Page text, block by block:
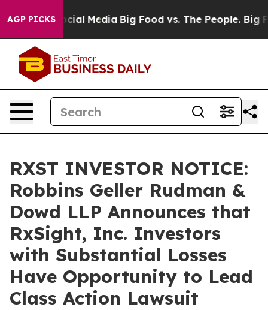
AGP PICKS
on Social Media Big Food vs. The People. Big
RXST INVESTOR NOTICE:
Robbins Geller Rudman &
Dowd LLP Announces that
RxSight, Inc. Investors
with Substantial Losses
Have Opportunity to Lead
Class Action Lawsuit